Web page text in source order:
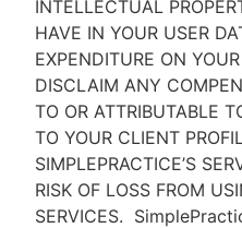
INTELLECTUAL
HAVE IN YOUR USER
EXPENDITURE ON
DISCLAIM ANY
TO OR ATTRIBUTABLE
TO YOUR CLIENT
SIMPLEPRACTICE’S
RISK OF LOSS FROM
SERVICES.